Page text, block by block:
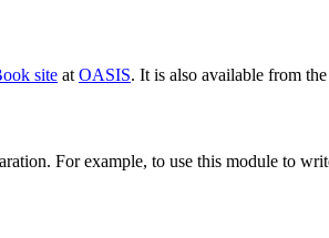
site atOASIS. It is also available from
For example, to use this module to